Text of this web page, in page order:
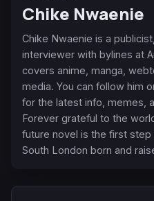
Chike Nwaenie
Chike Nwaenie is a
interviewer with bylines at
covers anime, manga,
media. You can follow him
for the latest info, memes,
Forever grateful to the
future novel is the first
South London born and